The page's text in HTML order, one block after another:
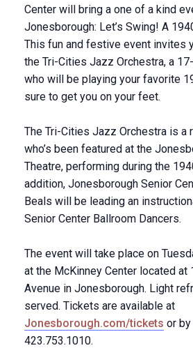
Center will bring a one of a kind
Jonesborough: Let’s Swing! A
This fun and festive event invites
the Tri-Cities Jazz Orchestra, a
who will be playing your favorite
sure to get you on your feet.
The Tri-Cities Jazz Orchestra is a
who’s been featured at the
Theatre, performing during the
addition, Jonesborough Senior
Beals will be leading an
Senior Center Ballroom Dancers.
The event will take place on
at the McKinney Center located at
Avenue in Jonesborough. Light
served. Tickets are available at
Jonesborough.com/tickets or
423.753.1010.